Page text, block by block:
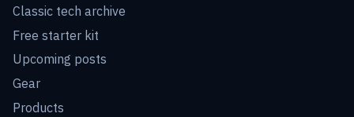
Classic tech archive
Free starter kit
Upcoming posts
Gear
Products